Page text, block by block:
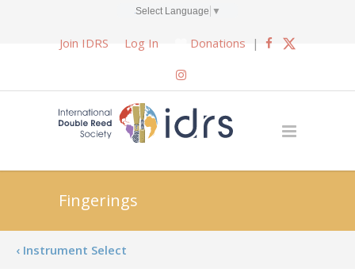
Select Language ▼
Join IDRS Log In Donations |
Fingerings
‹ Instrument Select